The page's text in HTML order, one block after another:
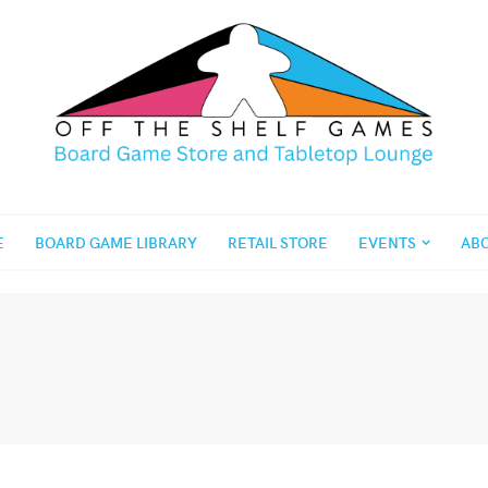
BOARD GAME LIBRARY RETAIL STORE EVENTS